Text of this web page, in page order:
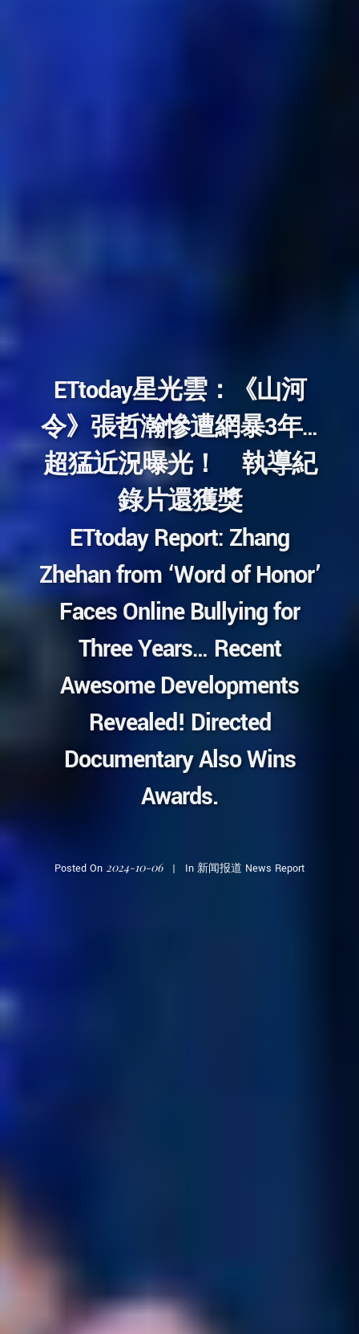
ETtoday星光雲：《山河
令》張哲瀚慘遭網暴3年…
超猛近況曝光！ 執導紀
錄片還獲獎
ETtoday Report: Zhang
Zhehan from ‘Word of Honor’
Faces Online Bullying for
Three Years… Recent
Awesome Developments
Revealed! Directed
Documentary Also Wins
Awards.
Posted On 2024-10-06 In 新闻报道 News Report